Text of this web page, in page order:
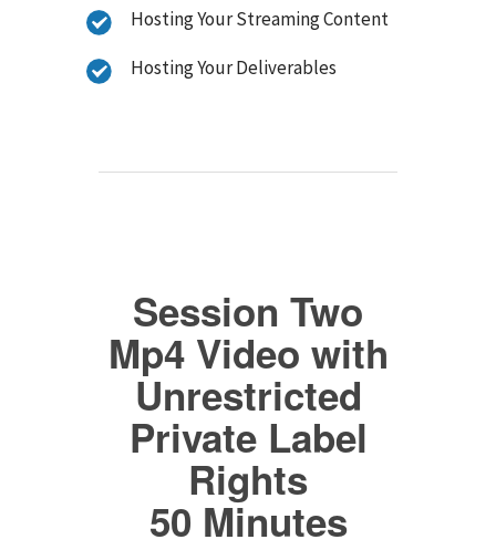
Hosting Your Streaming Content
Hosting Your Deliverables
Session Two
Mp4 Video with
Unrestricted
Private Label
Rights
50 Minutes